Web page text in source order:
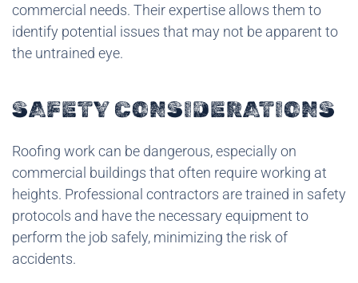
commercial needs. Their expertise allows them to
identify potential issues that may not be apparent to
the untrained eye.
SAFETY CONSIDERATIONS
Roofing work can be dangerous, especially on
commercial buildings that often require working at
heights. Professional contractors are trained in safety
protocols and have the necessary equipment to
perform the job safely, minimizing the risk of
accidents.